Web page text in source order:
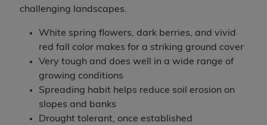
challenging landscapes.
White spring flowers, dark berries, and vivid
red fall color makes for a striking ground cover
Very tough and does well in a wide range of
growing conditions
Spreading habit helps reduce soil erosion on
slopes and banks
Drought tolerant, once established